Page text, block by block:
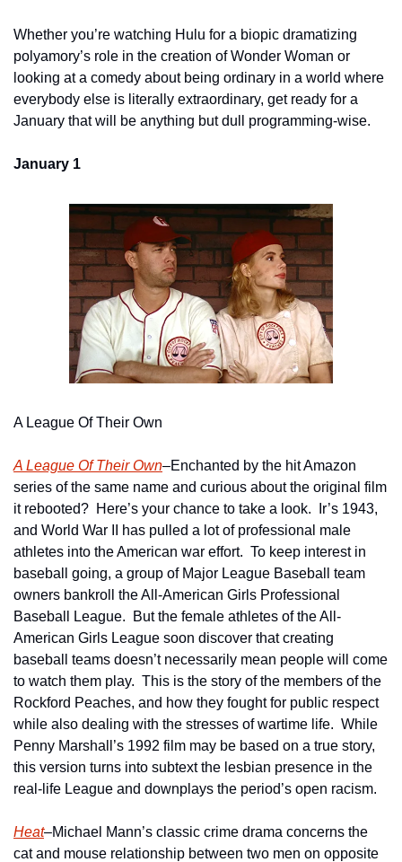
Whether you’re watching Hulu for a biopic dramatizing
polyamory’s role in the creation of Wonder Woman or
looking at a comedy about being ordinary in a world where
everybody else is literally extraordinary, get ready for a
January that will be anything but dull programming-wise.
January 1
A League Of Their Own
A League Of Their Own–Enchanted by the hit Amazon
series of the same name and curious about the original film
it rebooted?  Here’s your chance to take a look.  Ir’s 1943,
and World War II has pulled a lot of professional male
athletes into the American war effort.  To keep interest in
baseball going, a group of Major League Baseball team
owners bankroll the All-American Girls Professional
Baseball League.  But the female athletes of the All-
American Girls League soon discover that creating
baseball teams doesn’t necessarily mean people will come
to watch them play.  This is the story of the members of the
Rockford Peaches, and how they fought for public respect
while also dealing with the stresses of wartime life.  While
Penny Marshall’s 1992 film may be based on a true story,
this version turns into subtext the lesbian presence in the
real-life League and downplays the period’s open racism.
Heat–Michael Mann’s classic crime drama concerns the
cat and mouse relationship between two men on opposite